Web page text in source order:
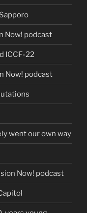
Now! podcast
ICCF-22
Now! podcast
went our own way
Now! podcast